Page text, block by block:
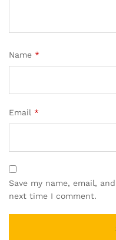
Name *
Email *
Save my name, email,
next time I comment.